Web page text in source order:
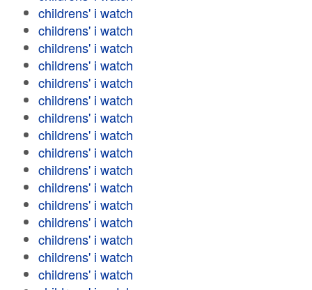
childrens' i watch
childrens' i watch
childrens' i watch
childrens' i watch
childrens' i watch
childrens' i watch
childrens' i watch
childrens' i watch
childrens' i watch
childrens' i watch
childrens' i watch
childrens' i watch
childrens' i watch
childrens' i watch
childrens' i watch
childrens' i watch